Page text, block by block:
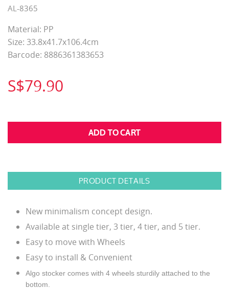
AL-8365
Material: PP
Size: 33.8x41.7x106.4cm
Barcode: 8886361383653
S$79.90
PRODUCT DETAILS
New minimalism concept design.
Available at single tier, 3 tier, 4 tier, and 5 tier.
Easy to move with Wheels
Easy to install & Convenient
Algo stocker comes with 4 wheels sturdily attached to the
bottom.